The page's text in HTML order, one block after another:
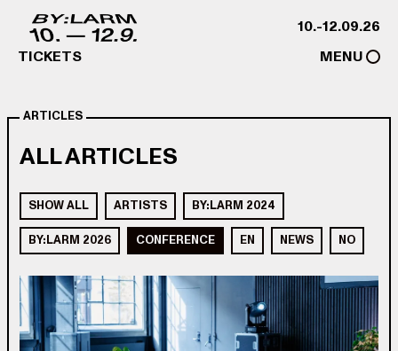
Skip to content
10.-12.09.26
TICKETS
MENU
ARTICLES
ALL ARTICLES
SHOW ALL ARTISTS BY:LARM 2024
BY:LARM 2026 CONFERENCE EN NEWS NO